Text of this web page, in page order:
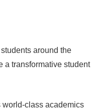
around the
a transformative student
world-class academics